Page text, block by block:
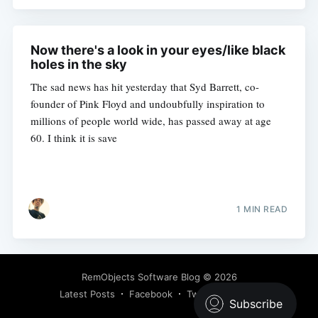
Now there's a look in your eyes/like black
holes in the sky
The sad news has hit yesterday that Syd Barrett, co-
founder of Pink Floyd and undoubfully inspiration to
millions of people world wide, has passed away at age
60. I think it is save
1 MIN READ
RemObjects Software Blog © 2026
Latest Posts
Facebook Twitter